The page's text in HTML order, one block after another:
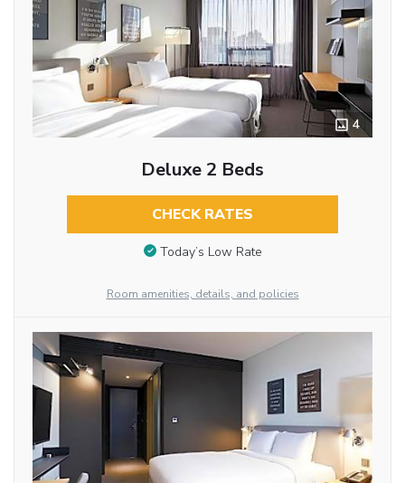
4
Deluxe 2 Beds
CHECK RATES
Today’s Low Rate
Room amenities, details, and policies